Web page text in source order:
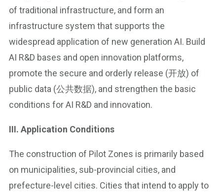
of traditional infrastructure, and form an
infrastructure system that supports the
widespread application of new generation AI. Build
AI R&D bases and open innovation platforms,
promote the secure and orderly release (开放) of
public data (公共数据), and strengthen the basic
conditions for AI R&D and innovation.
III. Application Conditions
The construction of Pilot Zones is primarily based
on municipalities, sub-provincial cities, and
prefecture-level cities. Cities that intend to apply to